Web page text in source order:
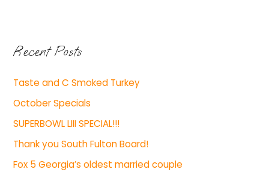
Recent Posts
Taste and C Smoked Turkey
October Specials
SUPERBOWL LIII SPECIAL!!!
Thank you South Fulton Board!
Fox 5 Georgia’s oldest married couple